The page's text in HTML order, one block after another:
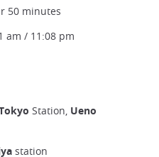
50 minutes
am / 11:08 pm
Station, Ueno
station